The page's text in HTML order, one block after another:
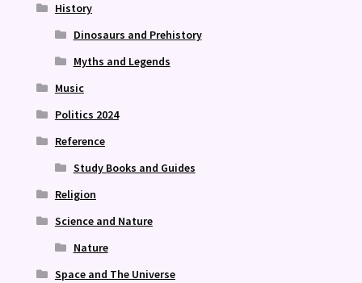
History
Dinosaurs and Prehistory
Myths and Legends
Music
Politics 2024
Reference
Study Books and Guides
Religion
Science and Nature
Nature
Space and The Universe